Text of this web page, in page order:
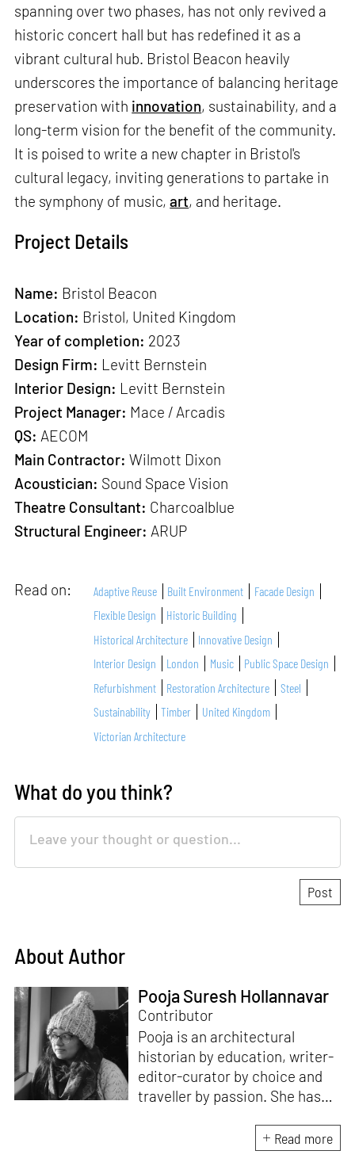
spanning over two phases, has not only revived a
historic concert hall but has redefined it as a
vibrant cultural hub. Bristol Beacon heavily
underscores the importance of balancing heritage
preservation with innovation, sustainability, and a
long-term vision for the benefit of the community.
It is poised to write a new chapter in Bristol's
cultural legacy, inviting generations to partake in
the symphony of music,art, and heritage.
Project Details
Name: Bristol Beacon
Location: Bristol, United Kingdom
Year of completion: 2023
Design Firm: Levitt Bernstein
Interior Design: Levitt Bernstein
Project Manager: Mace / Arcadis
QS: AECOM
Main Contractor: Wilmott Dixon
Acoustician: Sound Space Vision
Theatre Consultant: Charcoalblue
Structural Engineer: ARUP
Read on: Adaptive Reuse Built Environment
Facade Design
Flexible Design
Historic Building
Historical Architecture
Innovative Design
Interior Design
London Music
Public Space Design
Refurbishment
Restoration Architecture
Steel
Sustainability
Timber
United Kingdom
Victorian Architecture
What do you think?
About Author
Pooja Suresh Hollannavar
Contributor
Pooja is an architectural
historian by education, writer-
editor-curator by choice and
traveller by passion. She has
Environment Scotland, the
Victoria and Albert Museum in
Read more